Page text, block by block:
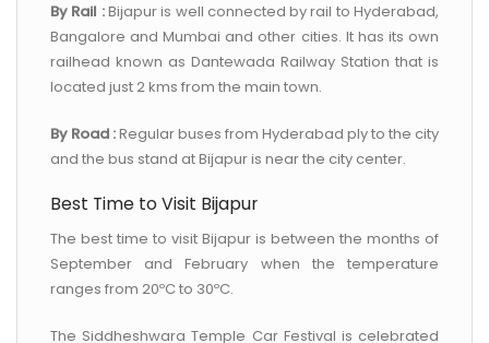
By Rail :Bijapur is well connected by rail to Hyderabad,
Bangalore and Mumbai and other cities. It has its own
railhead known as Dantewada Railway Station that is
located just 2 kms from the main town.
By Road :Regular buses from Hyderabad ply to the city
and the bus stand at Bijapur is near the city center.
Best Time to Visit Bijapur
The best time to visit Bijapur is between the months of
September and February when the temperature
ranges from 20ºC to 30ºC.
The Siddheshwara Temple Car Festival is celebrated